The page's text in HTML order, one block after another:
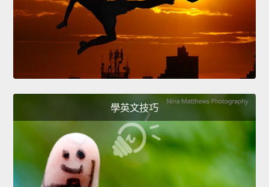
學英文技巧